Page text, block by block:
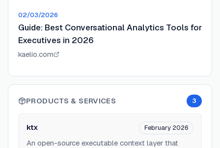
02/03/2026
Guide: Best Conversational Analytics Tools for
Executives in 2026
kaelio.com
PRODUCTS & SERVICES 3
ktx February 2026
An open-source executable context layer that